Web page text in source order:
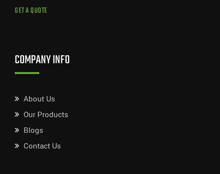
GET A QUOTE
COMPANY INFO
About Us
Our Products
Blogs
Contact Us